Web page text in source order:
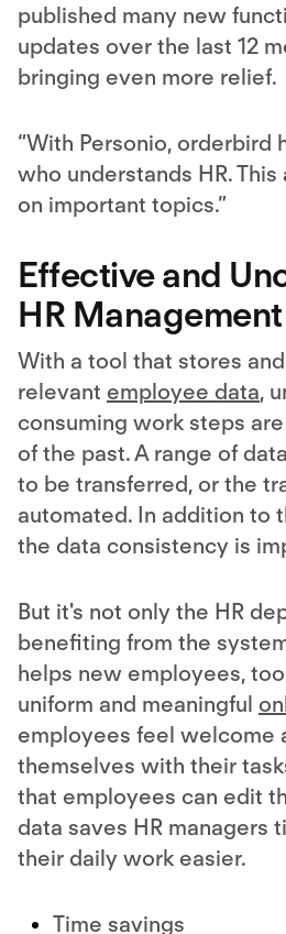
published many new
updates over the last 12
bringing even more relief.
“With Personio, orderbird
who understands HR.
on important topics.”
Effective and
HR Management
With a tool that stores
relevant employee data,
consuming work steps
of the past. A range of
to be transferred, or the
automated. In addition to
the data consistency is
But it's not only the HR
benefiting from the
helps new employees,
uniform and meaningful
employees feel welcome
themselves with their
that employees can edit
data saves HR managers
their daily work easier.
Time savings